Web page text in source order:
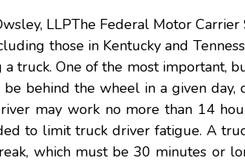
LLPThe Federal Motor
those in Kentucky and
truck. One of the most important,
behind the wheel in a given day,
may work no more than 14
to limit truck driver fatigue. A
which must be 30 minutes or